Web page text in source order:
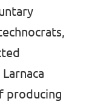
producing